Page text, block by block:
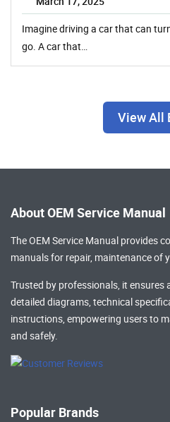
Imagine driving a car that can
go. A car that…
View All
About OEM Service Manual
The OEM Service Manual provides
manualsfor repair, maintenance of
Trusted by professionals, it
detailed diagrams, technical
instructions, empowering users to
and safely.
Popular Brands